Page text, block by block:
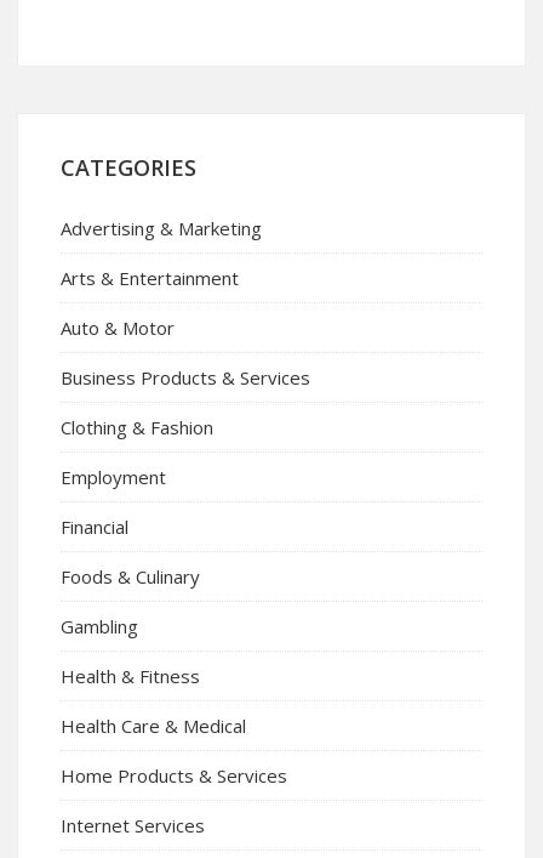
CATEGORIES
Advertising & Marketing
Arts & Entertainment
Auto & Motor
Business Products & Services
Clothing & Fashion
Employment
Financial
Foods & Culinary
Gambling
Health & Fitness
Health Care & Medical
Home Products & Services
Internet Services